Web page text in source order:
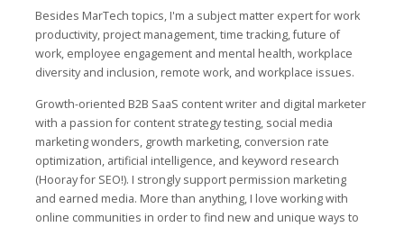
Besides MarTech topics, I'm a subject matter expert for work
productivity, project management, time tracking, future of
work, employee engagement and mental health, workplace
diversity and inclusion, remote work, and workplace issues.
Growth-oriented B2B SaaS content writer and digital marketer
with a passion for content strategy testing, social media
marketing wonders, growth marketing, conversion rate
optimization, artificial intelligence, and keyword research
(Hooray for SEO!). I strongly support permission marketing
and earned media. More than anything, I love working with
online communities in order to find new and unique ways to